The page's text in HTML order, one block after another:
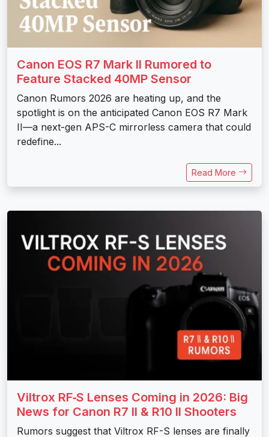
Canon EOS R7 Mark II Rumored to
Feature Stacked 40MP Sensor
Canon Rumors 2026 are heating up, and the
spotlight is on the anticipated Canon EOS R7 Mark
II—a next-gen APS-C mirrorless camera that could
redefine...
Read More
Viltrox RF‑S Lenses Coming in 2026: Big
News for Canon R7 II & R10 II Shooters
Rumors suggest that Viltrox RF-S lenses are finally